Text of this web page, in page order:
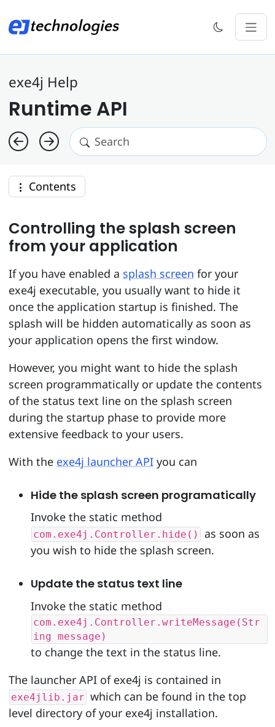
exe4j Help
Runtime API
Contents
Controlling the splash screen
from your application
If you have enabled a splash screen for your
exe4j executable, you usually want to hide it
once the application startup is finished. The
splash will be hidden automatically as soon as
your application opens the first window.
However, you might want to hide the splash
screen programmatically or update the contents
of the status text line on the splash screen
during the startup phase to provide more
extensive feedback to your users.
With the exe4j launcher APIyou can
Hide the splash screen programatically
Invoke the static method
com.exe4j.Controller.hide()
as soon as
you wish to hide the splash screen.
Update the status text line
Invoke the static method
com.exe4j.Controller.writeMessage(Str
ing message)
to change the text in the status line.
The launcher API of exe4j is contained in
exe4jlib.jar which can be found in the top
level directory of your exe4j installation.